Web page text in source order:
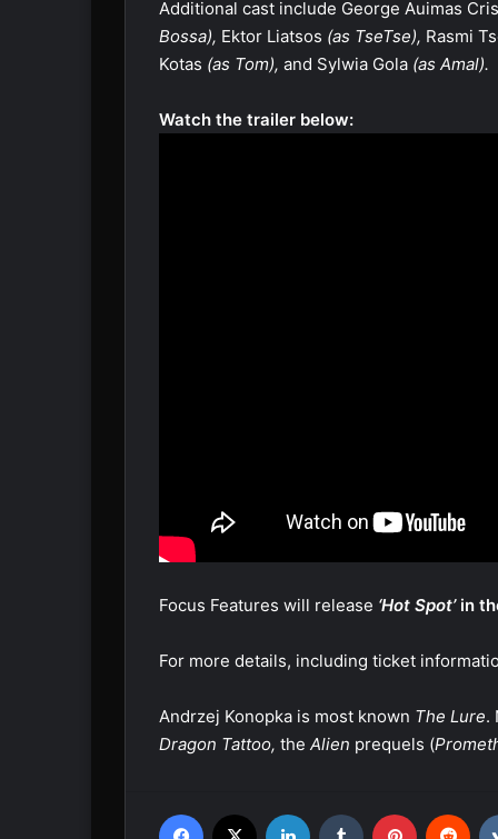
Additional cast include George Auimas
Bossa), Ektor Liatsos (as TseTse), Rasmi
Kotas (as Tom), and Sylwia Gola (as Amal).
Watch the trailer below:
Focus Features will release ‘Hot Spot’in
For more details, including ticket
Andrzej Konopka is most known The Lure.
Dragon Tattoo, the Alien prequels (